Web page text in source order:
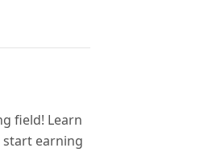
field! Learn
earning